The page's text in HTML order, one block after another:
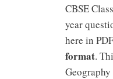
CBSE
year
here in
format.